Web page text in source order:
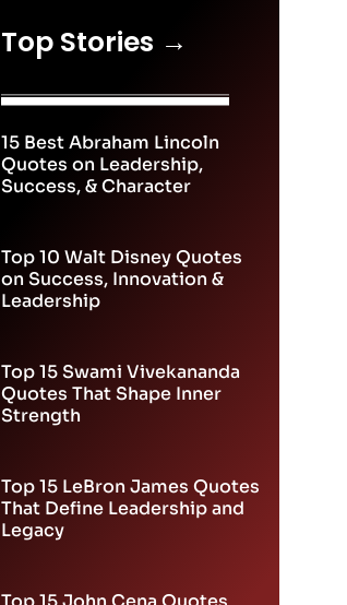
Top Stories →
15 Best Abraham Lincoln
Quotes on Leadership,
Top 10 Walt Disney Quotes
on Success, Innovation &
Top 15 Swami Vivekananda
Quotes That Shape Inner
Top 15 LeBron James Quotes
That Define Leadership and